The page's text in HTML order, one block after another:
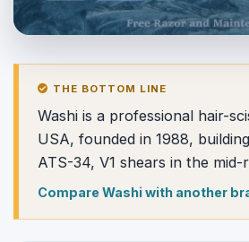
THE BOTTOM LINE
Washi is a professional hair-
USA, founded in 1988,
ATS-34, V1 shears in the mid-
Compare Washi with another